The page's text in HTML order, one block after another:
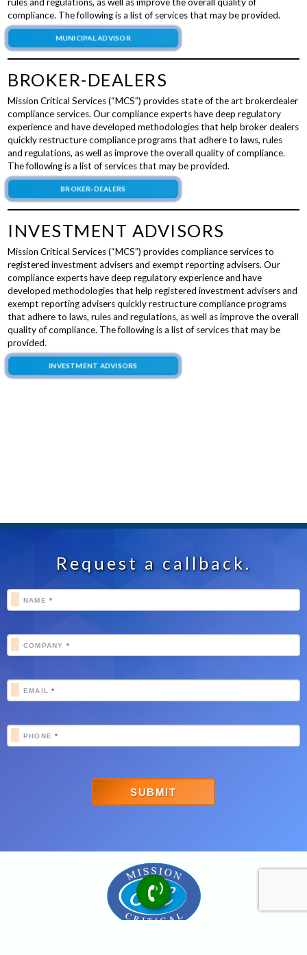
rules and regulations, as well as improve the overall quality of
compliance. The following is a list of services that may be provided.
MUNICIPAL ADVISOR
BROKER-DEALERS
Mission Critical Services (“MCS”) provides state of the art brokerdealer
compliance services. Our compliance experts have deep regulatory
experience and have developed methodologies that help broker dealers
quickly restructure compliance programs that adhere to laws, rules
and regulations, as well as improve the overall quality of compliance.
The following is a list of services that may be provided.
BROKER-DEALERS
INVESTMENT ADVISORS
Mission Critical Services (“MCS”) provides compliance services to
registered investment advisers and exempt reporting advisers. Our
compliance experts have deep regulatory experience and have
developed methodologies that help registered investment advisers and
exempt reporting advisers quickly restructure compliance programs
that adhere to laws, rules and regulations, as well as improve the overall
quality of compliance. The following is a list of services that may be
provided.
INVESTMENT ADVISORS
Request a callback.
Footer
Schedule
NAME *
COMPANY *
EMAIL*
PHONE*
SUBMIT